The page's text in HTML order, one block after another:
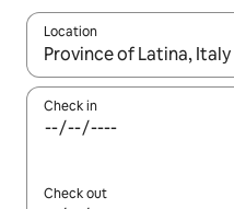
Location
When results are
Check in
Check out